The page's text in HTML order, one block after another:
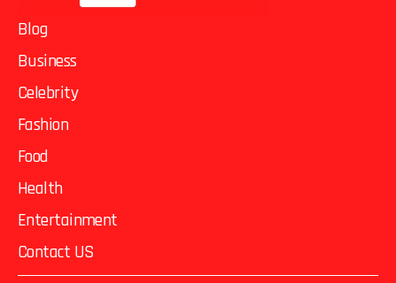
Blog
Business
Celebrity
Fashion
Food
Health
Entertainment
Contact US